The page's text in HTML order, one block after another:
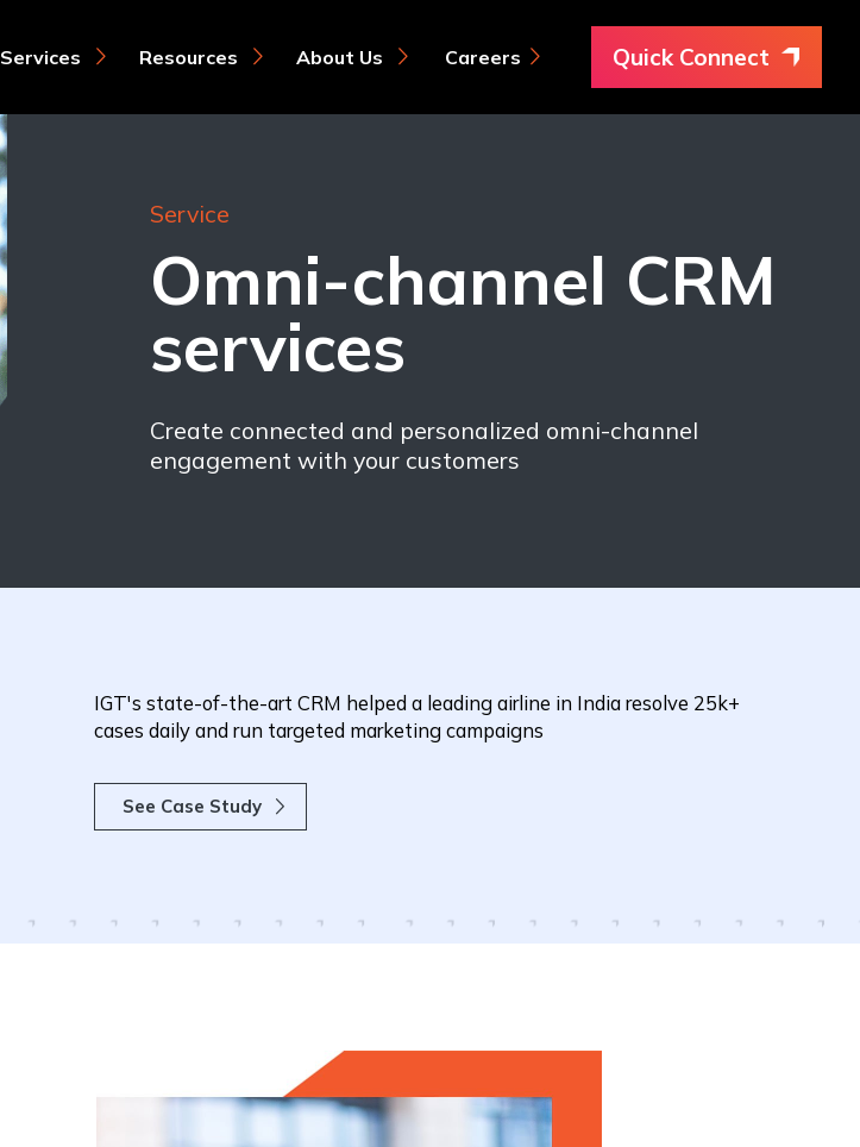
Services Resources About Us Careers Quick Connect
Service
Omni-channel CRM
services
Create connected and personalized omni-channel
engagement with your customers
IGT's state-of-the-art CRM helped a leading airline in India resolve 25k+
cases daily and run targeted marketing campaigns
See Case Study